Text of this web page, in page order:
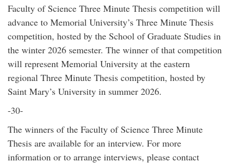
Faculty of Science Three Minute Thesis competition will
advance to Memorial University’s Three Minute Thesis
competition, hosted by the School of Graduate Studies in
the winter 2026 semester. The winner of that competition
will represent Memorial University at the eastern
regional Three Minute Thesis competition, hosted by
Saint Mary’s University in summer 2026.
-30-
The winners of the Faculty of Science Three Minute
Thesis are available for an interview. For more
information or to arrange interviews, please contact